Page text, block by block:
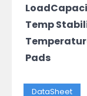
Temp
Pads
DataSheet